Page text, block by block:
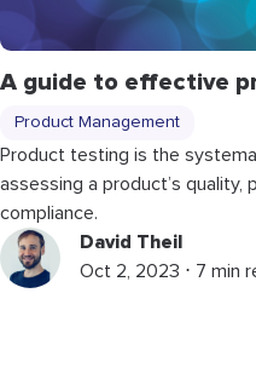
A guide to effective
Product Management
Product testing is the
assessing a product’s quality,
compliance.
David Theil
Oct 2, 2023 ⋅ 7 min